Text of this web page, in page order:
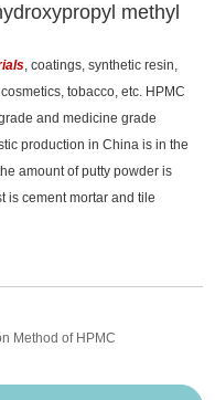
methyl
, coatings, synthetic resin,
tobacco, etc. HPMC
and medicine grade
production in China is in the
amount of putty powder is
is cement mortar and tile
Method of HPMC